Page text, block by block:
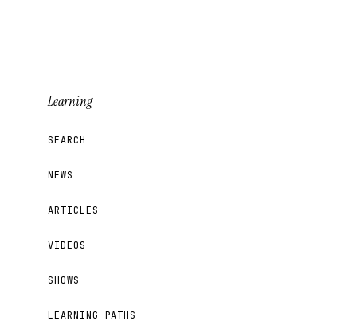
Learning
SEARCH
NEWS
ARTICLES
VIDEOS
SHOWS
LEARNING PATHS